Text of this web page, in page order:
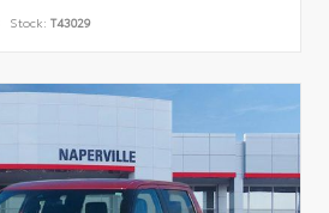
Stock: T43029